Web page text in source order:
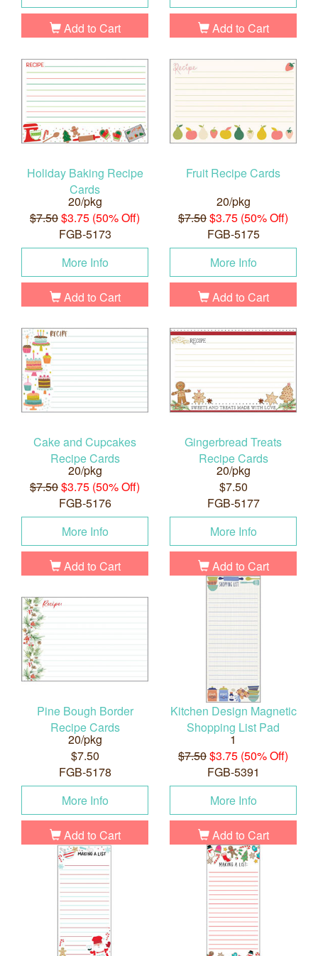
Add to Cart Add to Cart
Holiday Baking Recipe
Cards
20/pkg
$7.50$3.75 (50% Off)
FGB-5173
More Info
Add to Cart
Fruit Recipe Cards
20/pkg
$7.50$3.75 (50% Off)
FGB-5175
More Info
Add to Cart
Cake and Cupcakes
Recipe Cards
20/pkg
$7.50$3.75 (50% Off)
FGB-5176
More Info
Add to Cart
Gingerbread Treats
Recipe Cards
20/pkg
$7.50
FGB-5177
More Info
Add to Cart
Pine Bough Border
Recipe Cards
20/pkg
$7.50
FGB-5178
More Info
Add to Cart
Kitchen Design Magnetic
Shopping List Pad
1
$7.50$3.75 (50% Off)
FGB-5391
More Info
Add to Cart